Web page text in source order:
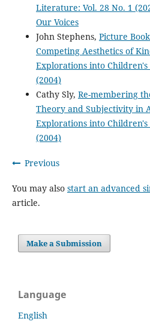
Literature: Vol. 28 No. 1
Our Voices
John Stephens, Picture
Competing Aesthetics of
Explorations into
(2004)
Cathy Sly, Re-membering
Theory and Subjectivity in
Explorations into
(2004)
Previous
You may also start an advanced
article.
Make a Submission
Language
English